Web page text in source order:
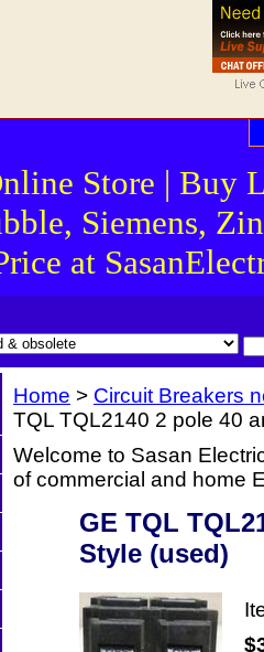
Store | Buy
Siemens,
at
Home > Circuit Breakers
TQL TQL2140 2 pole 40
Welcome to Sasan
of commercial and home
GE TQL
Style (used)